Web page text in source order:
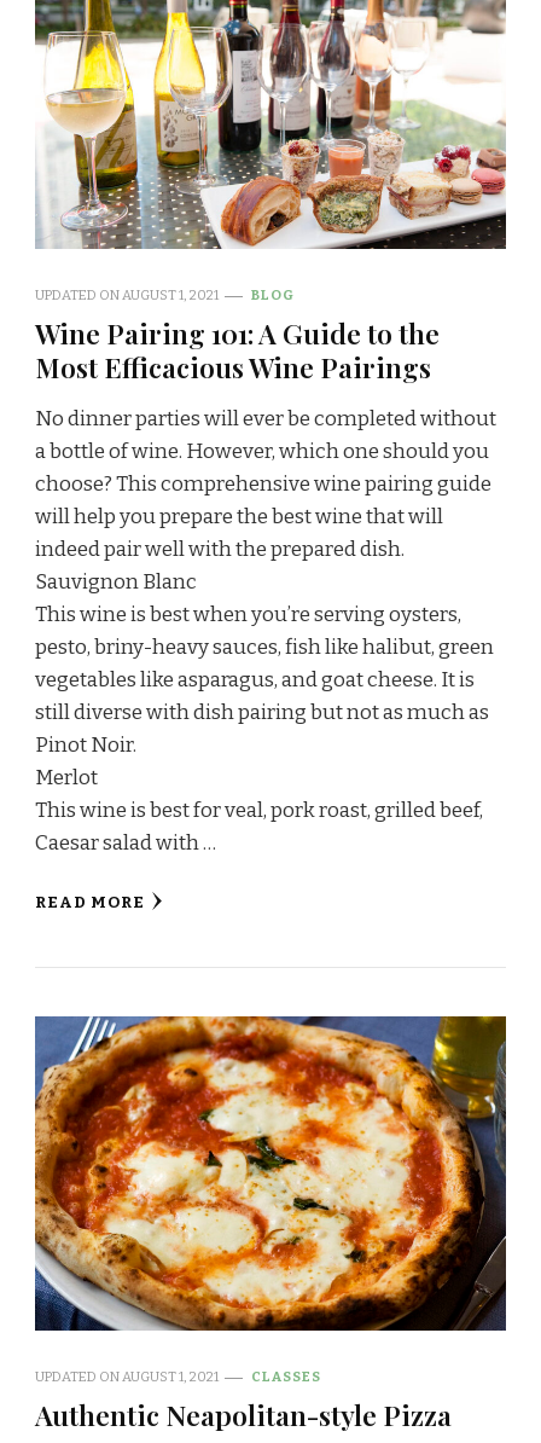
UPDATED ONAUGUST 1, 2021 BLOG
Wine Pairing 101: A Guide to the
Most Efficacious Wine Pairings
No dinner parties will ever be completed without
a bottle of wine. However, which one should you
choose? This comprehensive wine pairing guide
will help you prepare the best wine that will
indeed pair well with the prepared dish.
Sauvignon Blanc
This wine is best when you’re serving oysters,
pesto, briny-heavy sauces, fish like halibut, green
vegetables like asparagus, and goat cheese. It is
still diverse with dish pairing but not as much as
Pinot Noir.
Merlot
This wine is best for veal, pork roast, grilled beef,
Caesar salad with …
READ MORE
UPDATED ONAUGUST 1, 2021 CLASSES
Authentic Neapolitan-style Pizza